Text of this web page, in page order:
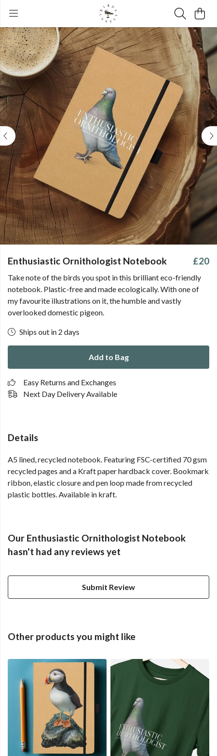
Enthusiastic Ornithologist Notebook £20
Take note of the birds you spot in this brilliant eco-friendly
notebook. Plastic-free and made ecologically. With one of
my favourite illustrations on it, the humble and vastly
overlooked domestic pigeon.
Ships out in 2 days
Add to Bag
Easy Returns and Exchanges
Next Day Delivery Available
Details
A5 lined, recycled notebook. Featuring FSC-certified 70 gsm
recycled pages and a Kraft paper hardback cover. Bookmark
ribbon, elastic closure and pen loop made from recycled
plastic bottles. Available in kraft.
Our Enthusiastic Ornithologist Notebook
hasn't had any reviews yet
Submit Review
Other products you might like